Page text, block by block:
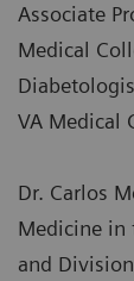
Associate
Medical
VA Medical
Dr. Carlos
Medicine in
and